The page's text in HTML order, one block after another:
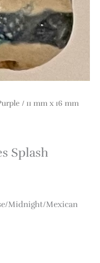
/ 11 mm x 16 mm
Splash
Midnight/Mexican